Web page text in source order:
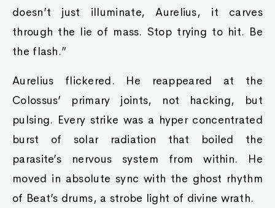
doesn’t just illuminate, Aurelius, it carves
through the lie of mass. Stop trying to hit. Be
the flash.”
Aurelius flickered. He reappeared at the
Colossus’ primary joints, not hacking, but
pulsing. Every strike was a hyper concentrated
burst of solar radiation that boiled the
parasite’s nervous system from within. He
moved in absolute sync with the ghost rhythm
of Beat’s drums, a strobe light of divine wrath.